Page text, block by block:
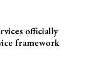
officially
framework